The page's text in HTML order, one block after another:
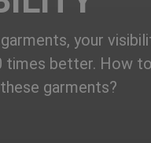
your
times better. How
garments?